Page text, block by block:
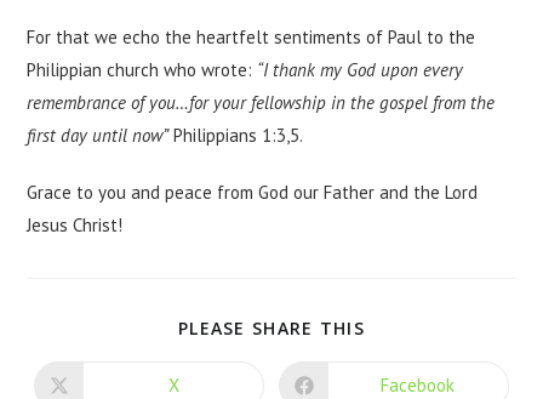
For that we echo the heartfelt sentiments of Paul to the
Philippian church who wrote: “I thank my God upon every
remembrance of you…for your fellowship in the gospel from the
first day until now”Philippians 1:3,5.
Grace to you and peace from God our Father and the Lord
Jesus Christ!
PLEASE SHARE THIS
X Facebook